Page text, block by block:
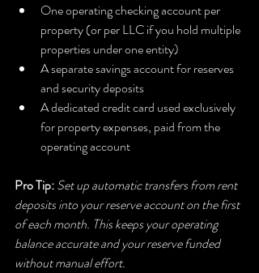
One operating checking account per
property (or per LLC if you hold multiple
properties under one entity)
A separate savings account for reserves
and security deposits
A dedicated credit card used exclusively
for property expenses, paid from the
operating account
Pro Tip:Set up automatic transfers from rent
deposits into your reserve account on the first
of each month. This keeps your operating
balance accurate and your reserve funded
without manual effort.